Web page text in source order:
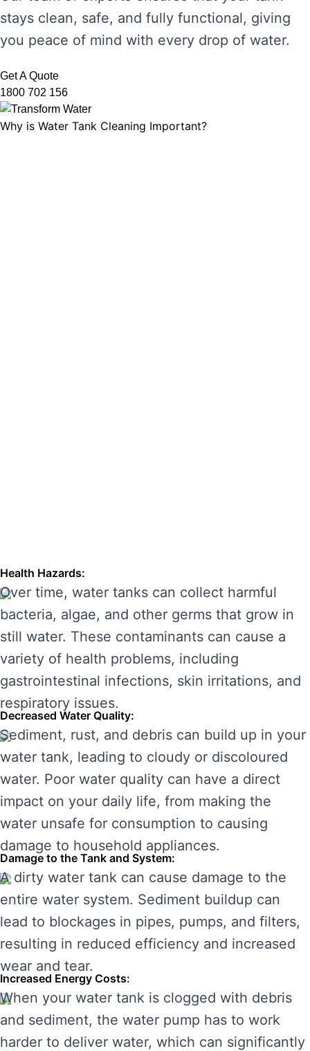
stays clean, safe, and fully functional, giving
you peace of mind with every drop of water.
Get A Quote
1800 702 156
Why is Water Tank Cleaning Important?
Health Hazards:
Over time, water tanks can collect harmful
bacteria, algae, and other germs that grow in
still water. These contaminants can cause a
variety of health problems, including
gastrointestinal infections, skin irritations, and
respiratory issues.
Decreased Water Quality:
Sediment, rust, and debris can build up in your
water tank, leading to cloudy or discoloured
water. Poor water quality can have a direct
impact on your daily life, from making the
water unsafe for consumption to causing
damage to household appliances.
Damage to the Tank and System:
A dirty water tank can cause damage to the
entire water system. Sediment buildup can
lead to blockages in pipes, pumps, and filters,
resulting in reduced efficiency and increased
wear and tear.
Increased Energy Costs:
When your water tank is clogged with debris
and sediment, the water pump has to work
harder to deliver water, which can significantly